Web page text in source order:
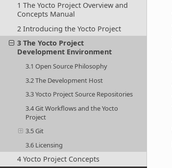
1 The Yocto Project Overview and
Concepts Manual
2 Introducing the Yocto Project
3 The Yocto Project
Development Environment
3.1 Open Source Philosophy
3.2 The Development Host
3.3 Yocto Project Source Repositories
3.4 Git Workflows and the Yocto
Project
3.5 Git
3.6 Licensing
4 Yocto Project Concepts